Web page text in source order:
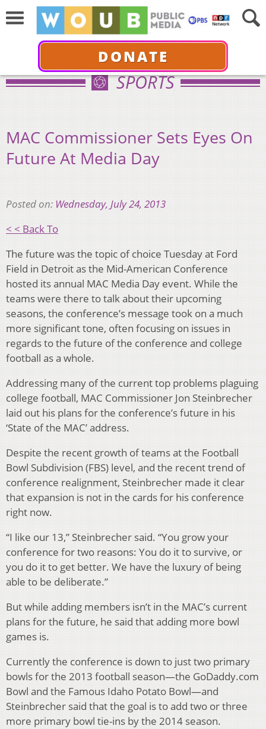
DONATE
SPORTS
MAC Commissioner Sets Eyes On
Future At Media Day
Posted on: Wednesday, July 24, 2013
< < Back To
The future was the topic of choice Tuesday at Ford
Field in Detroit as the Mid-American Conference
hosted its annual MAC Media Day event. While the
teams were there to talk about their upcoming
seasons, the conference’s message took on a much
more significant tone, often focusing on issues in
regards to the future of the conference and college
football as a whole.
Addressing many of the current top problems plaguing
college football, MAC Commissioner Jon Steinbrecher
laid out his plans for the conference’s future in his
‘State of the MAC’ address.
Despite the recent growth of teams at the Football
Bowl Subdivision (FBS) level, and the recent trend of
conference realignment, Steinbrecher made it clear
that expansion is not in the cards for his conference
right now.
“I like our 13,” Steinbrecher said. “You grow your
conference for two reasons: You do it to survive, or
you do it to get better. We have the luxury of being
able to be deliberate.”
But while adding members isn’t in the MAC’s current
plans for the future, he said that adding more bowl
games is.
Currently the conference is down to just two primary
bowls for the 2013 football season—the GoDaddy.com
Bowl and the Famous Idaho Potato Bowl—and
Steinbrecher said that the goal is to add two or three
more primary bowl tie-ins by the 2014 season.